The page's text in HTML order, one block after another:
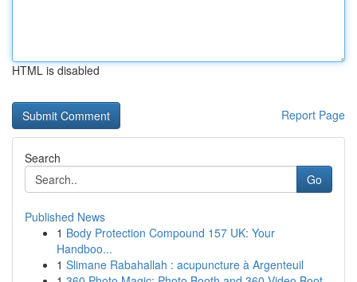
HTML is disabled
Report Page
Search
Go
Published News
1 Body Protection Compound 157 UK: Your
Handboo...
1 Slimane Rabahallah : acupuncture à Argenteuil